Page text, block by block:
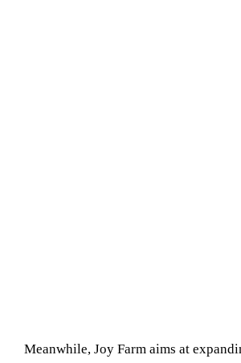
Meanwhile, Joy Farm aims at